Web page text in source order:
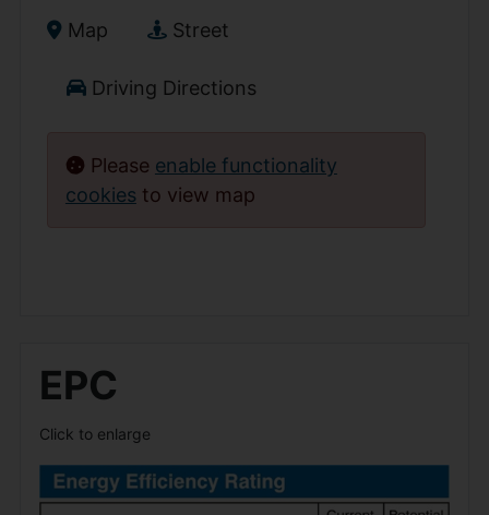
Map Street
Driving Directions
Please enable functionality
cookies to view map
EPC
Click to enlarge